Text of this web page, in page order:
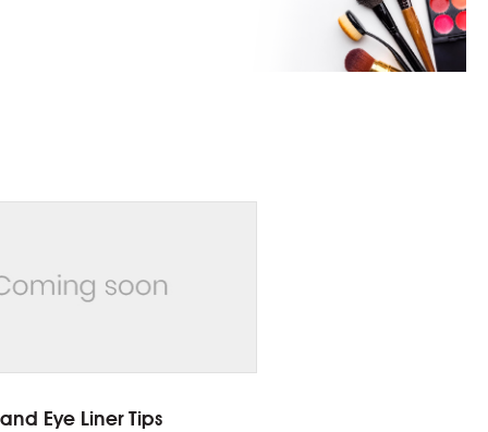
Eye Liner Tips